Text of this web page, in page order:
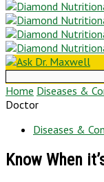
Home Diseases &
Doctor
Diseases &
Know When